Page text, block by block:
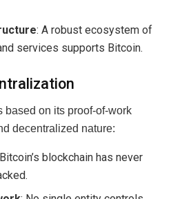
: A robust ecosystem of
services supports Bitcoin.
based on its proof-of-work
decentralized nature:
blockchain has never